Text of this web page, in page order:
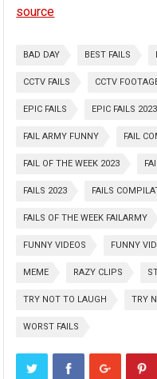
source
BAD DAY BEST FAILS
CCTV FAILS CCTV
EPIC FAILS EPIC FAILS 2023
FAIL ARMY FUNNY FAIL
FAIL OF THE WEEK 2023
FAILS 2023 FAILS
FAILS OF THE WEEK FAILARMY
FUNNY VIDEOS FUNNY
MEME RAZY CLIPS
TRY NOT TO LAUGH TRY
WORST FAILS